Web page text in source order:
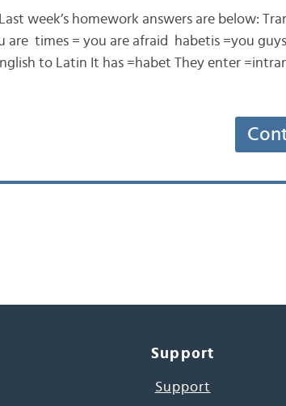
week’s homework answers are below:
are times = you are afraid habetis =you
to Latin It has =habet They enter
Support
Support